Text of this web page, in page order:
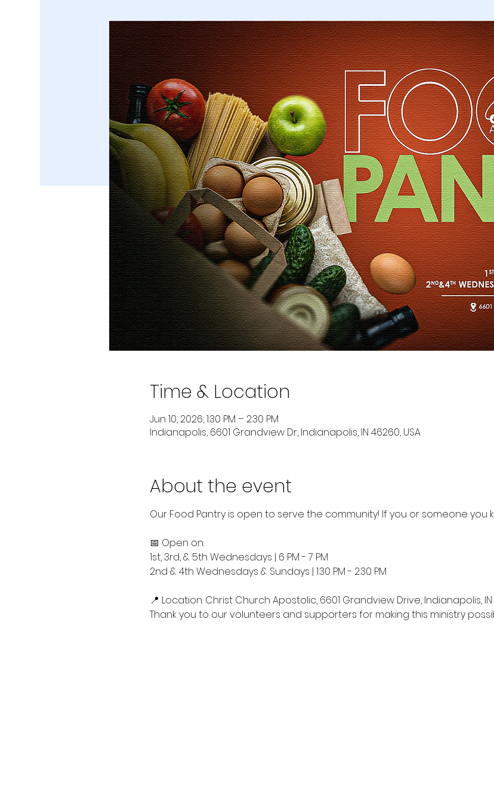
Time & Location
Jun 10, 2026, 1:30 PM – 2:30 PM
Indianapolis, 6601 Grandview Dr, Indianapolis, IN 46260, USA
About the event
Our Food Pantry is open to serve the community! If you or someone you
📅 Open on:
1st, 3rd, & 5th Wednesdays | 6 PM - 7 PM
2nd & 4th Wednesdays & Sundays | 1:30 PM - 2:30 PM
📍 Location: Christ Church Apostolic, 6601 Grandview Drive, Indianapolis,
Thank you to our volunteers and supporters for making this ministry